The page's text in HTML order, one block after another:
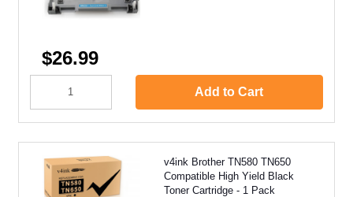
$26.99
Add to Cart
v4ink Brother TN580 TN650
Compatible High Yield Black
Toner Cartridge - 1 Pack